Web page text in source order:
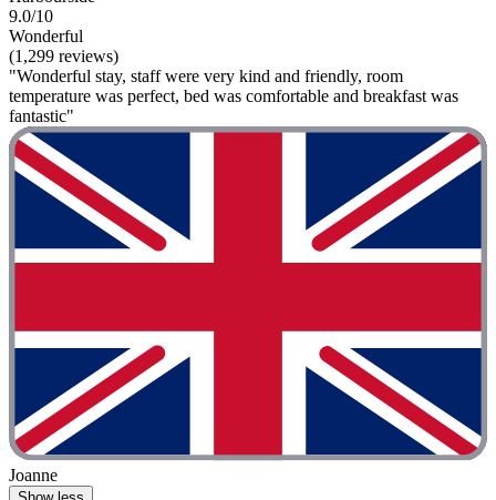
9.0/10
Wonderful
(1,299 reviews)
"Wonderful stay, staff were very kind and friendly, room
temperature was perfect, bed was comfortable and breakfast was
fantastic"
Joanne